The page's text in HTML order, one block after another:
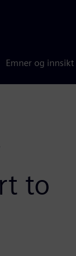
Emner og innsikt
to